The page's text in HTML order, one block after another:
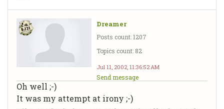
Dreamer
Posts count: 1207
Topics count: 82
Jul 11, 2002, 11:36:52 AM
Send message
Oh well ;-)
It was my attempt at irony ;-)